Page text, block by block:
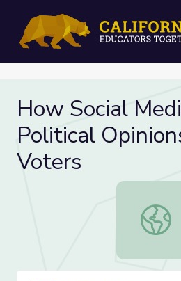
How Social
Political
Voters
How